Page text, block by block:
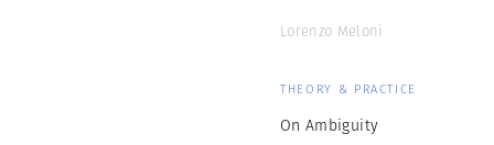
Lorenzo Meloni
THEORY & PRACTICE
On Ambiguity